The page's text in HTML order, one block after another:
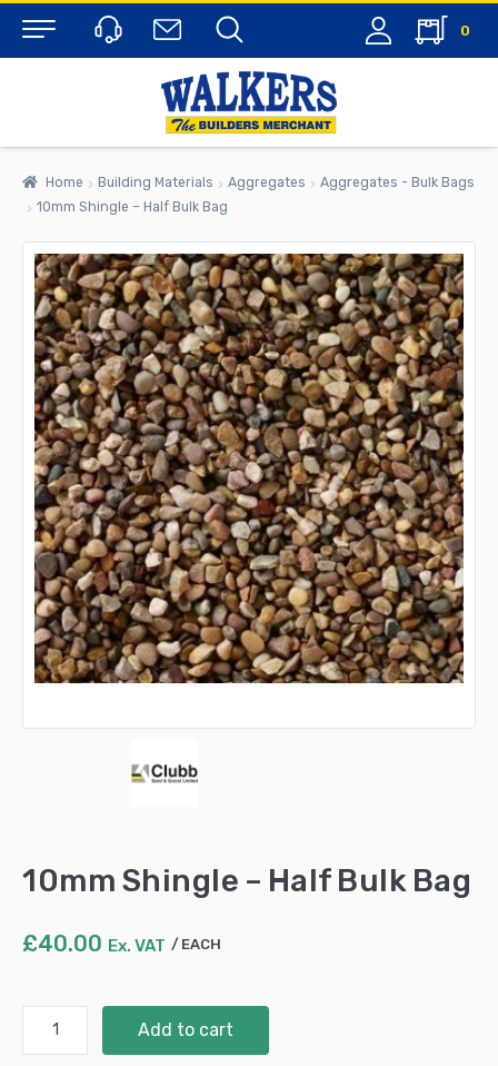
Menu
0
Home Building Materials Aggregates
Aggregates - Bulk Bags
10mm Shingle – Half Bulk Bag
10mm Shingle – Half Bulk Bag
£40.00 Ex. VAT EACH
Shingle
Add to cart